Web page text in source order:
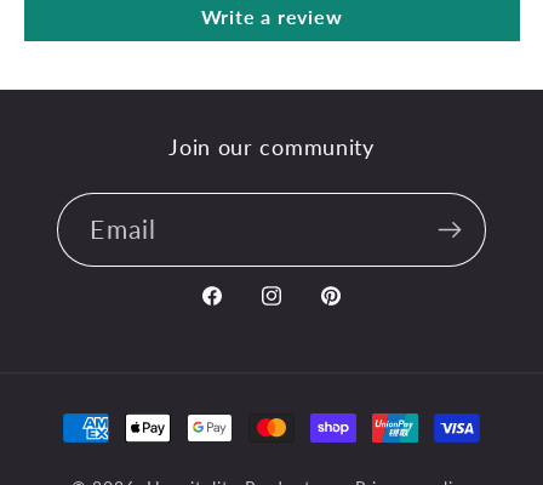
Write a review
Join our community
Email
FacebookInstagramPinterest
Payment